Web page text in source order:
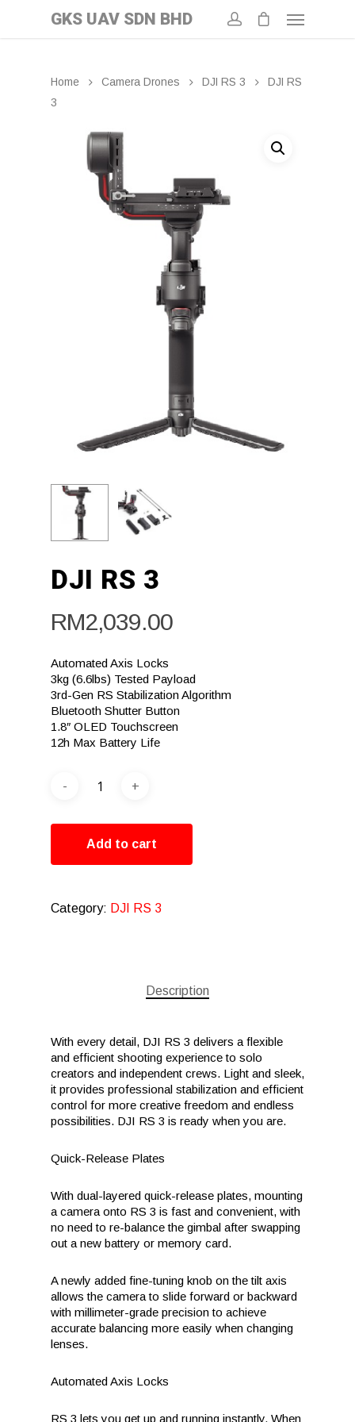
GKS UAV SDN BHD
Home Camera Drones DJI RS 3
DJI RS
3
DJI RS 3
RM2,039.00
Automated Axis Locks
3kg (6.6lbs) Tested Payload
3rd-Gen RS Stabilization Algorithm
Bluetooth Shutter Button
1.8″ OLED Touchscreen
12h Max Battery Life
Add to cart
Category: DJI RS 3
Description
With every detail, DJI RS 3 delivers a flexible
and efficient shooting experience to solo
creators and independent crews. Light and sleek,
it provides professional stabilization and efficient
control for more creative freedom and endless
possibilities. DJI RS 3 is ready when you are.
Quick-Release Plates
With dual-layered quick-release plates, mounting
a camera onto RS 3 is fast and convenient, with
no need to re-balance the gimbal after swapping
out a new battery or memory card.
A newly added fine-tuning knob on the tilt axis
allows the camera to slide forward or backward
with millimeter-grade precision to achieve
accurate balancing more easily when changing
lenses.
Automated Axis Locks
RS 3 lets you get up and running instantly. When